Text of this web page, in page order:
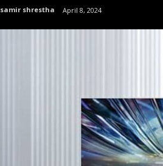
samir shrestha April 8, 2024